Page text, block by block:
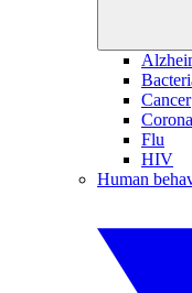
Cancer
Flu
HIV
Human